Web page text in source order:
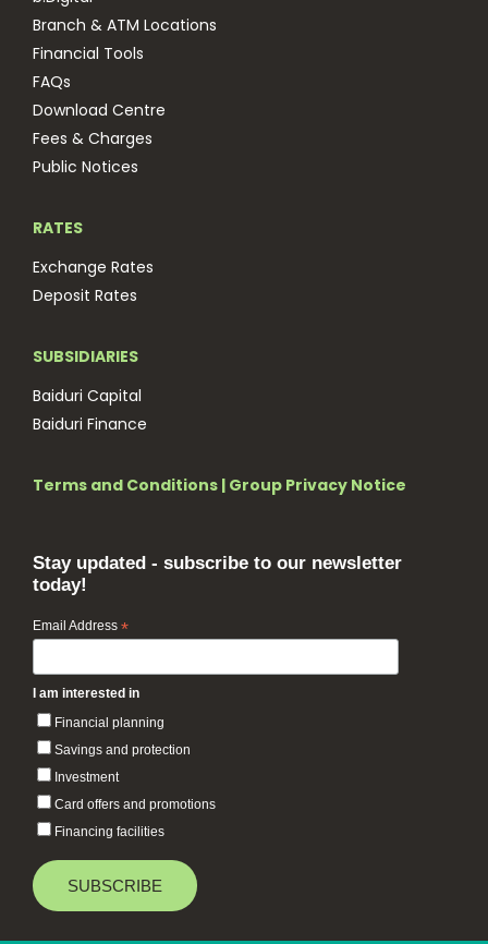
Branch & ATM Locations
Financial Tools
FAQs
Download Centre
Fees & Charges
Public Notices
RATES
Exchange Rates
Deposit Rates
SUBSIDIARIES
Baiduri Capital
Baiduri Finance
Terms and Conditions | Group Privacy Notice
Stay updated - subscribe to our newsletter
today!
Email Address *
I am interested in
Financial planning
Savings and protection
Investment
Card offers and promotions
Financing facilities